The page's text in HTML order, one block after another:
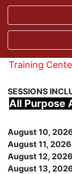
Training
SESSIONS
All Purpose
August 10,
August 11,
August 12,
August 13,